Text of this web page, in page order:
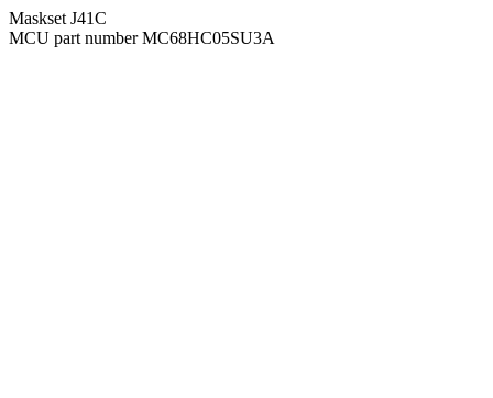
Maskset J41C
MCU part number MC68HC05SU3A